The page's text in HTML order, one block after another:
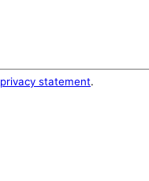
privacy statement.